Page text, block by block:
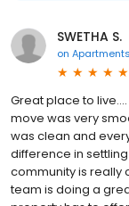
SWETHA S.
on Apartments
Great place to
move was very
was clean and
difference in
community is really
team is doing a